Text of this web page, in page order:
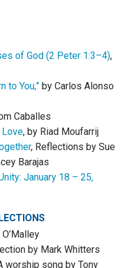
of God (2 Peter 1:3–4),
to You,” by Carlos Alonso
Caballes
Love, by Riad Moufarrij
, Reflections by Sue
Barajas
January 18 – 25,
by Mark Whitters
worship song by Tony